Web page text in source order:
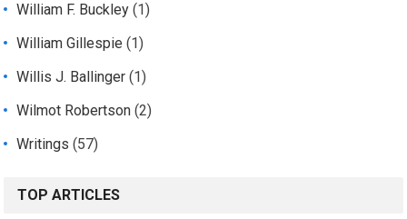
William F. Buckley (1)
William Gillespie (1)
Willis J. Ballinger (1)
Wilmot Robertson (2)
Writings (57)
TOP ARTICLES